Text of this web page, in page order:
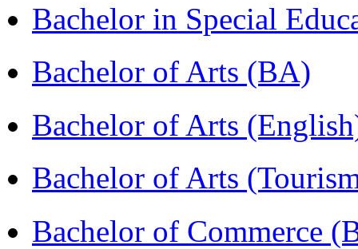
Bachelor in Special
Bachelor of Arts (BA)
Bachelor of Arts
Bachelor of Arts
Bachelor of Commerce